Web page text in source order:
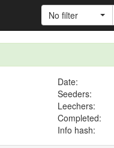
No filter
Date:
Seeders:
Leechers:
Completed:
Info hash: